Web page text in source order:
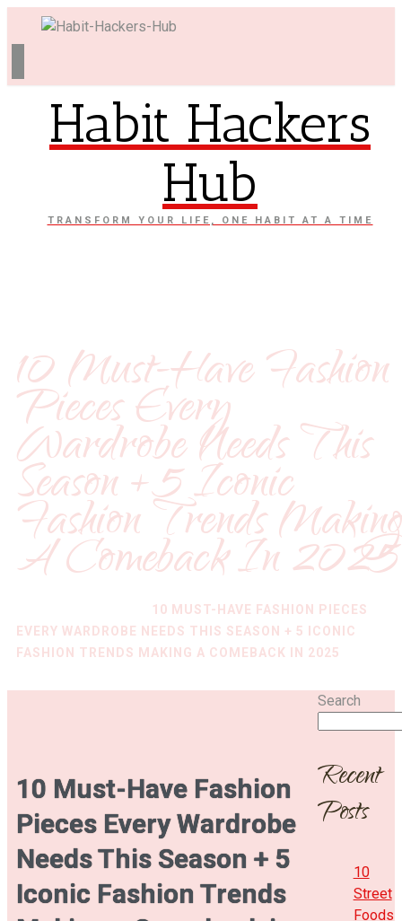
Habit Hackers
Hub
TRANSFORM YOUR LIFE, ONE HABIT AT A TIME
10 Must-Have Fashion
Pieces Every
Wardrobe Needs This
Season + 5 Iconic
Fashion Trends
A Comeback In 2025
10 MUST-HAVE FASHION PIECES
EVERY WARDROBE NEEDS THIS SEASON + 5 ICONIC
FASHION TRENDS MAKING A COMEBACK IN 2025
10 Must-Have Fashion
Pieces Every Wardrobe
Needs This Season + 5
Iconic Fashion Trends
Search
Recent
Posts
10
Street
Foods